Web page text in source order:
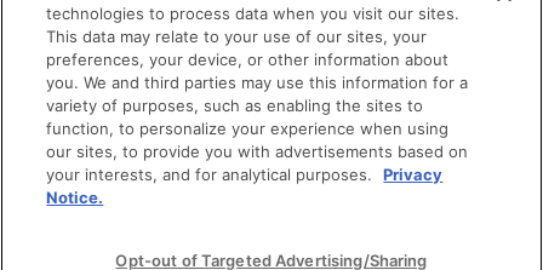
diversity & inclusion
Techstars Foundation
contact
brand guidelines
© techstars 2024 | privacy policy | terms of use
technologies to process data when you visit our sites.
This data may relate to your use of our sites, your
preferences, your device, or other information about
you. We and third parties may use this information for a
variety of purposes, such as enabling the sites to
function, to personalize your experience when using
our sites, to provide you with advertisements based on
your interests, and for analytical purposes.
Privacy
Notice.
Opt-out of Targeted Advertising/Sharing